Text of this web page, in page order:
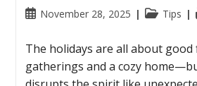
PostNovember 28, 2025
PostTips
The holidays are all about good
gatherings and a cozy